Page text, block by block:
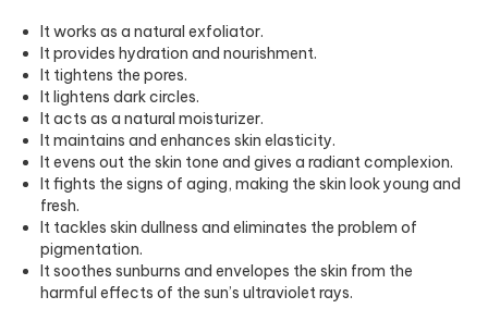
It works as a natural exfoliator.
It provides hydration and nourishment.
It tightens the pores.
It lightens dark circles.
It acts as a natural moisturizer.
It maintains and enhances skin elasticity.
It evens out the skin tone and gives a radiant complexion.
It fights the signs of aging, making the skin look young and
fresh.
It tackles skin dullness and eliminates the problem of
pigmentation.
It soothes sunburns and envelopes the skin from the
harmful effects of the sun’s ultraviolet rays.